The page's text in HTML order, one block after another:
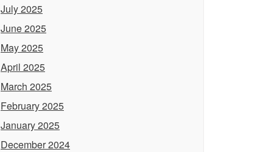
July 2025
June 2025
May 2025
April 2025
March 2025
February 2025
January 2025
December 2024